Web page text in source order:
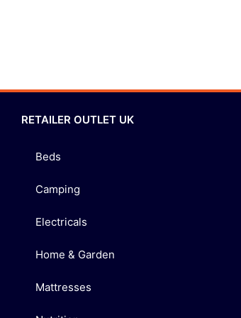
RETAILER OUTLET UK
Beds
Camping
Electricals
Home & Garden
Mattresses